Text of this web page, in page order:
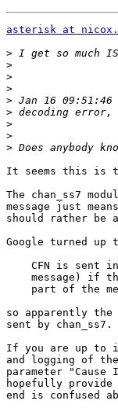
asterisk at
>
>
>
>
>
>
>
>
>
It seems this is
The chan_ss7
message just
should rather be a
Google turned up
CFN is sent
message) if
part of the
so apparently the
sent by chan_ss7.
If you are up to
and logging of
parameter
hopefully
end is confused